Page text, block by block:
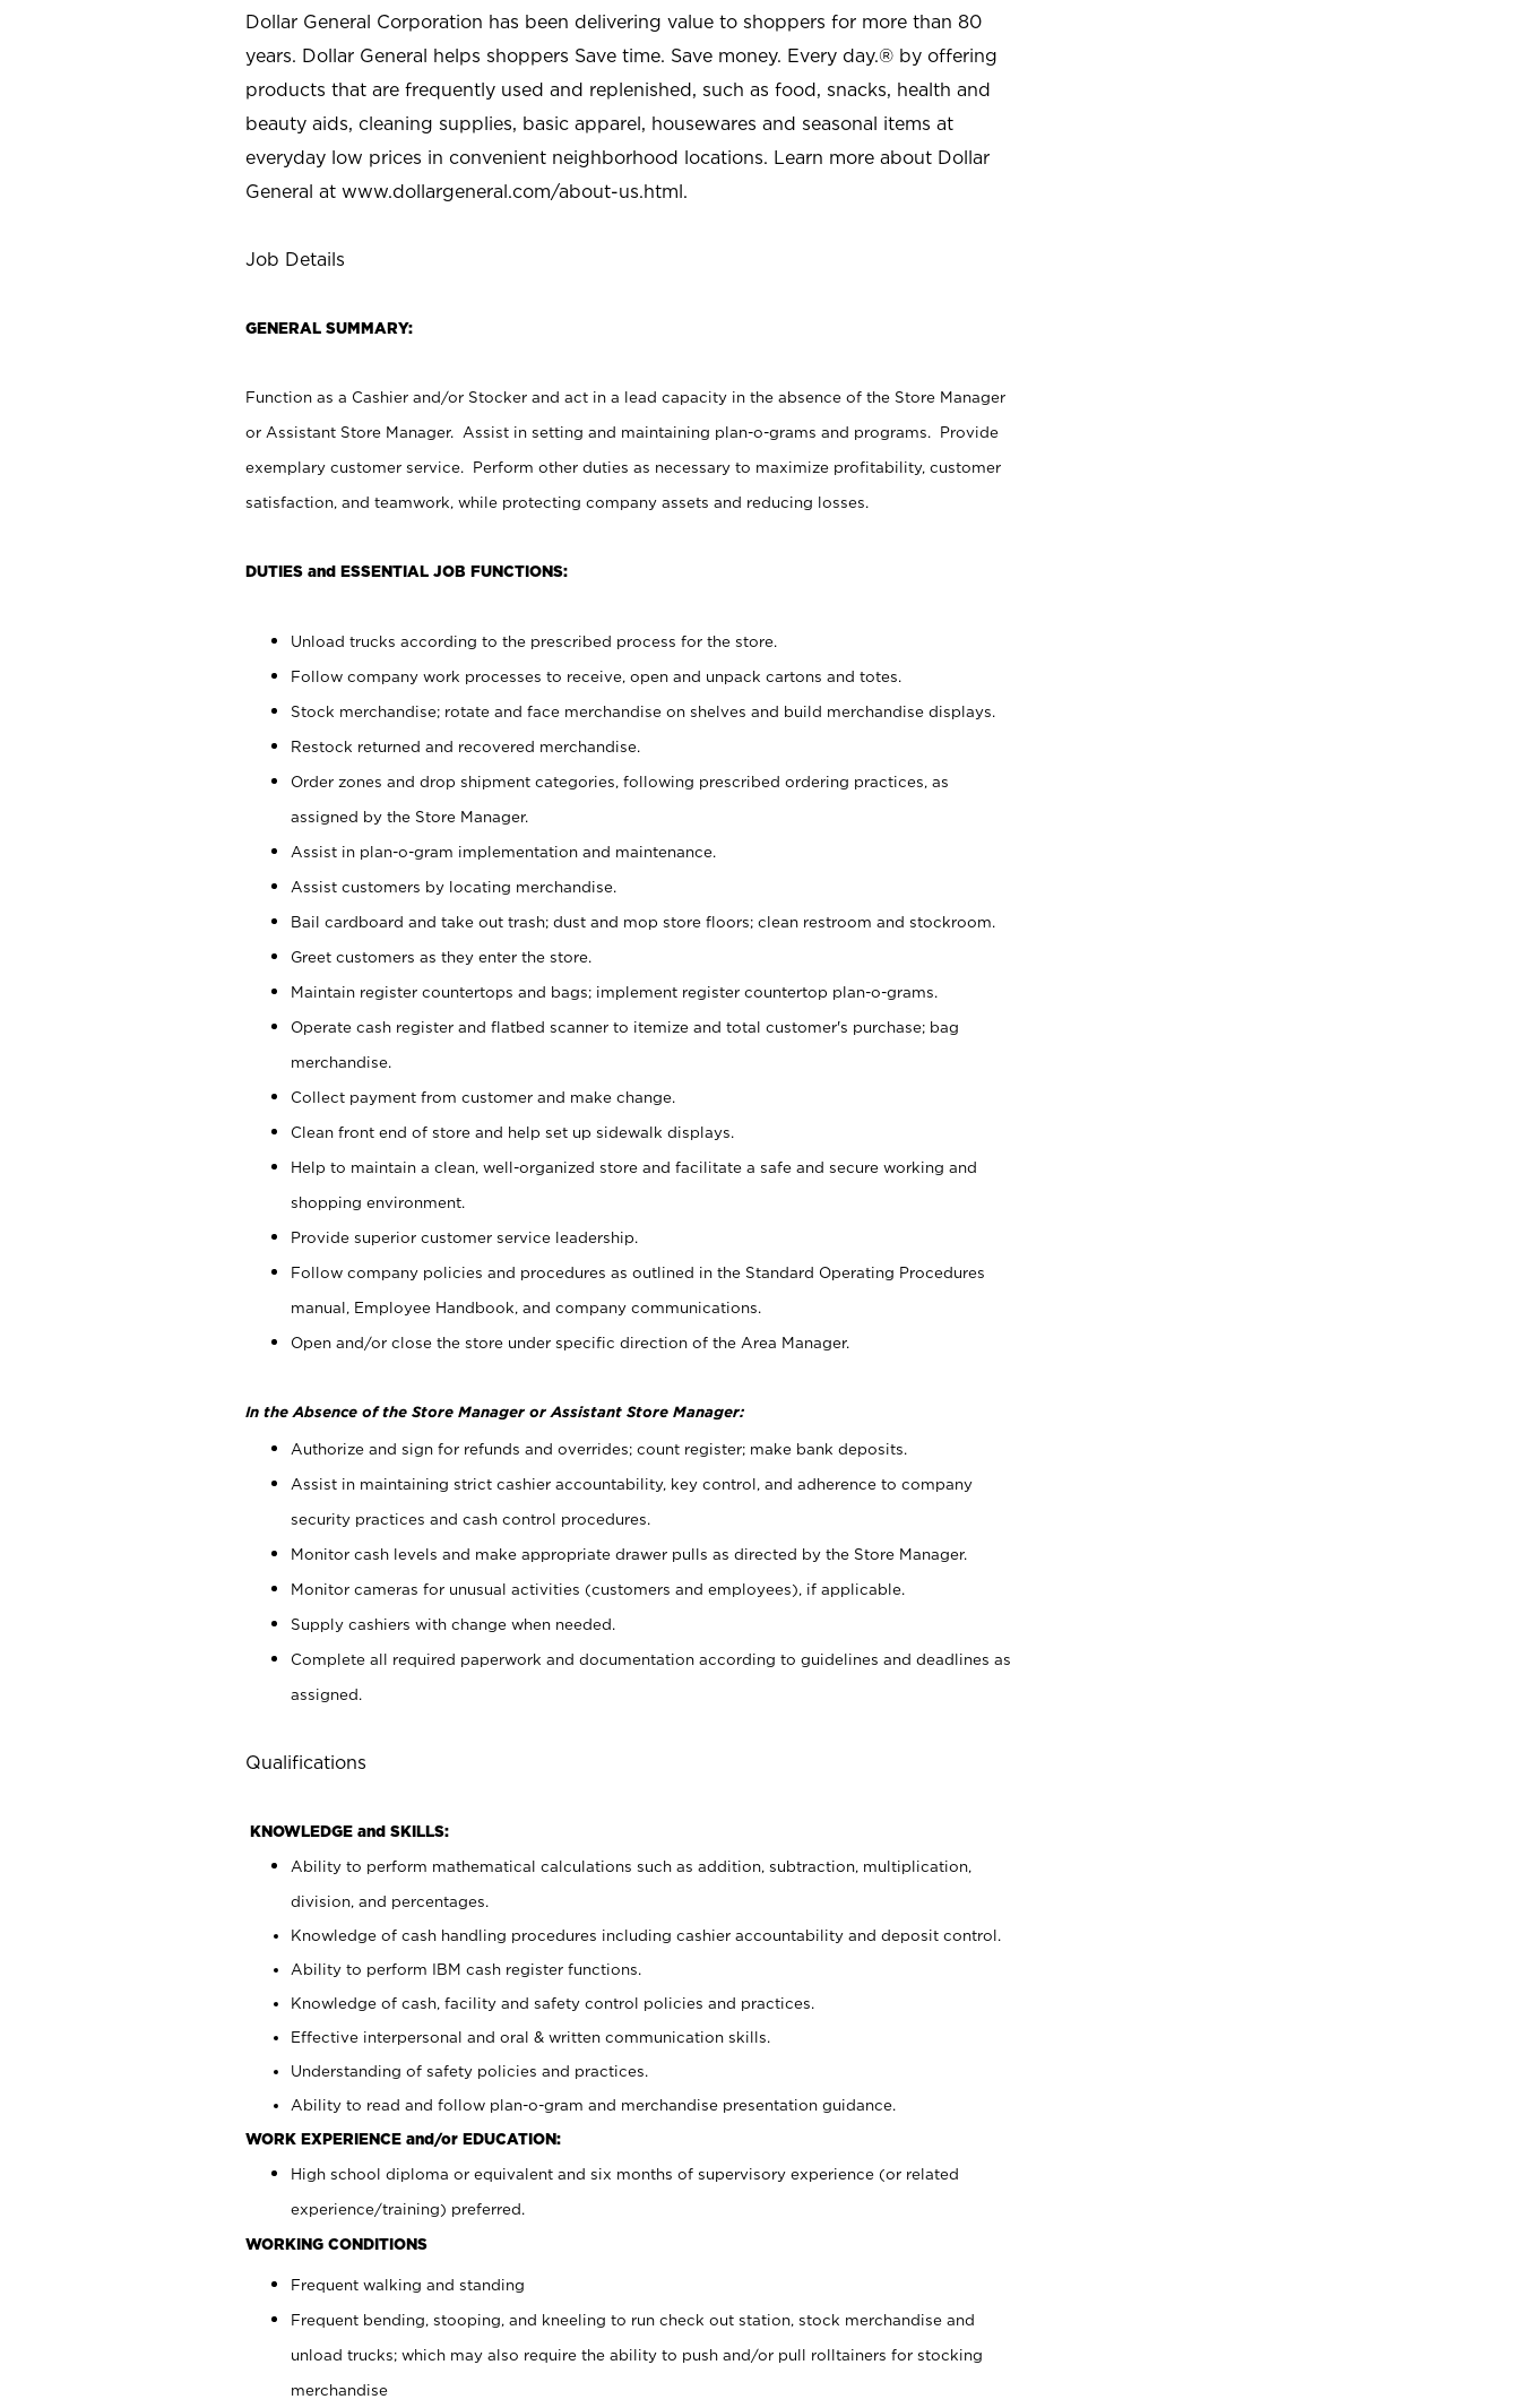
Dollar General Corporation has been delivering value to shoppers for more than 80
years. Dollar General helps shoppers Save time. Save money. Every day.® by offering
products that are frequently used and replenished, such as food, snacks, health and
beauty aids, cleaning supplies, basic apparel, housewares and seasonal items at
everyday low prices in convenient neighborhood locations. Learn more about Dollar
General at www.dollargeneral.com/about-us.html.
Job Details
GENERAL SUMMARY:
Function as a Cashier and/or Stocker and act in a lead capacity in the absence of the Store Manager
or Assistant Store Manager. Assist in setting and maintaining plan-o-grams and programs. Provide
exemplary customer service. Perform other duties as necessary to maximize profitability, customer
satisfaction, and teamwork, while protecting company assets and reducing losses.
DUTIES and ESSENTIAL JOB FUNCTIONS:
Unload trucks according to the prescribed process for the store.
Follow company work processes to receive, open and unpack cartons and totes.
Stock merchandise; rotate and face merchandise on shelves and build merchandise displays.
Restock returned and recovered merchandise.
Order zones and drop shipment categories, following prescribed ordering practices, as
assigned by the Store Manager.
Assist in plan-o-gram implementation and maintenance.
Assist customers by locating merchandise.
Bail cardboard and take out trash; dust and mop store floors; clean restroom and stockroom.
Greet customers as they enter the store.
Maintain register countertops and bags; implement register countertop plan-o-grams.
Operate cash register and flatbed scanner to itemize and total customer's purchase; bag
merchandise.
Collect payment from customer and make change.
Clean front end of store and help set up sidewalk displays.
Help to maintain a clean, well-organized store and facilitate a safe and secure working and
shopping environment.
Provide superior customer service leadership.
Follow company policies and procedures as outlined in the Standard Operating Procedures
manual, Employee Handbook, and company communications.
Open and/or close the store under specific direction of the Area Manager.
In the Absence of the Store Manager or Assistant Store Manager:
Authorize and sign for refunds and overrides; count register; make bank deposits.
Assist in maintaining strict cashier accountability, key control, and adherence to company
security practices and cash control procedures.
Monitor cash levels and make appropriate drawer pulls as directed by the Store Manager.
Monitor cameras for unusual activities (customers and employees), if applicable.
Supply cashiers with change when needed.
Complete all required paperwork and documentation according to guidelines and deadlines as
assigned.
Qualifications
KNOWLEDGE and SKILLS:
Ability to perform mathematical calculations such as addition, subtraction, multiplication,
division, and percentages.
Knowledge of cash handling procedures including cashier accountability and deposit control.
Ability to perform IBM cash register functions.
Knowledge of cash, facility and safety control policies and practices.
Effective interpersonal and oral & written communication skills.
Understanding of safety policies and practices.
Ability to read and follow plan-o-gram and merchandise presentation guidance.
WORK EXPERIENCE and/or EDUCATION:
High school diploma or equivalent and six months of supervisory experience (or related
experience/training) preferred.
WORKING CONDITIONS
Frequent walking and standing
Frequent bending, stooping, and kneeling to run check out station, stock merchandise and
unload trucks; which may also require the ability to push and/or pull rolltainers for stocking
merchandise